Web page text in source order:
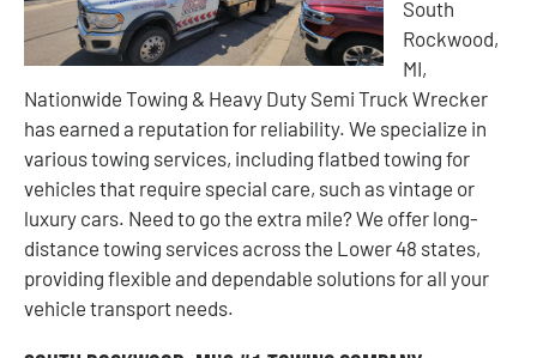
South
Rockwood,
MI,
Nationwide Towing & Heavy Duty Semi Truck Wrecker
has earned a reputation for reliability. We specialize in
various towing services, including flatbed towing for
vehicles that require special care, such as vintage or
luxury cars. Need to go the extra mile? We offer long-
distance towing services across the Lower 48 states,
providing flexible and dependable solutions for all your
vehicle transport needs.